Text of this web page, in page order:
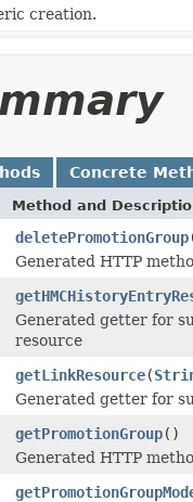
creation.
Concrete
Method and
deletePromotionGroup
Generated HTTP
Generated getter for
resource
getLinkResource(
Generated getter for
getPromotionGroup()
Generated HTTP